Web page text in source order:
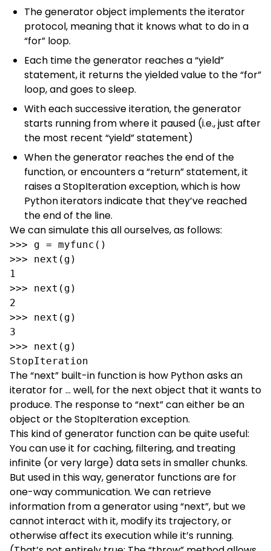
The generator object implements the iterator
protocol, meaning that it knows what to do in a
“for” loop.
Each time the generator reaches a “yield”
statement, it returns the yielded value to the “for”
loop, and goes to sleep.
With each successive iteration, the generator
starts running from where it paused (i.e., just after
the most recent “yield” statement)
When the generator reaches the end of the
function, or encounters a “return” statement, it
raises a StopIteration exception, which is how
Python iterators indicate that they’ve reached
the end of the line.
We can simulate this all ourselves, as follows:
>>> g = myfunc()
>>> next(g)
1
>>> next(g)
2
>>> next(g)
3
>>> next(g)
StopIteration
The “next” built-in function is how Python asks an
iterator for … well, for the next object that it wants to
produce. The response to “next” can either be an
object or the StopIteration exception.
This kind of generator function can be quite useful:
You can use it for caching, filtering, and treating
infinite (or very large) data sets in smaller chunks.
But used in this way, generator functions are for
one-way communication. We can retrieve
information from a generator using “next”, but we
cannot interact with it, modify its trajectory, or
otherwise affect its execution while it’s running.